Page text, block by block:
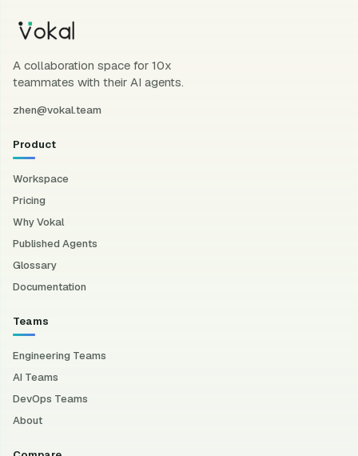
A collaboration space for 10x
teammates with their AI agents.
zhen@vokal.team
Product
Workspace
Pricing
Why Vokal
Published Agents
Glossary
Documentation
Teams
Engineering Teams
AI Teams
DevOps Teams
About